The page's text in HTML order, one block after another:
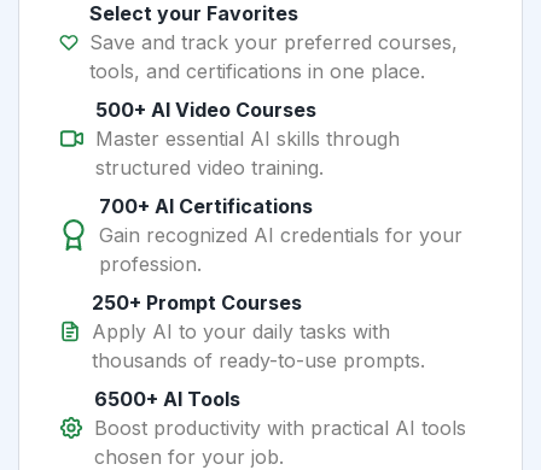
Select your Favorites
Save and track your preferred courses,
tools, and certifications in one place.
500+ AI Video Courses
Master essential AI skills through
structured video training.
700+ AI Certifications
Gain recognized AI credentials for your
profession.
250+ Prompt Courses
Apply AI to your daily tasks with
thousands of ready-to-use prompts.
6500+ AI Tools
Boost productivity with practical AI tools
chosen for your job.